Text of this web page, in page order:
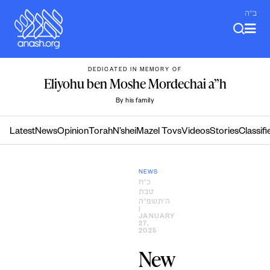
content
ב"ה
DEDICATED IN MEMORY OF
Eliyohu ben Moshe Mordechai a”h
By his family
LatestNewsOpinion TorahN’sheiMazel TovsVideosStories
NEWS
כ״ח
טבת
ה׳תשפ״ה
JANUARY
27,
2025
New